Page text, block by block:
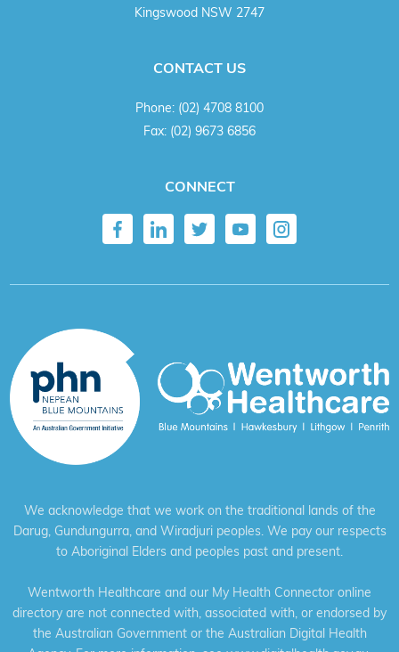
Kingswood NSW 2747
CONTACT US
Phone: (02) 4708 8100
Fax: (02) 9673 6856
CONNECT
We acknowledge that we work on the traditional lands of the
Darug, Gundungurra, and Wiradjuri peoples. We pay our respects
to Aboriginal Elders and peoples past and present.
Wentworth Healthcare and our My Health Connector online
directory are not connected with, associated with, or endorsed by
the Australian Government or the Australian Digital Health